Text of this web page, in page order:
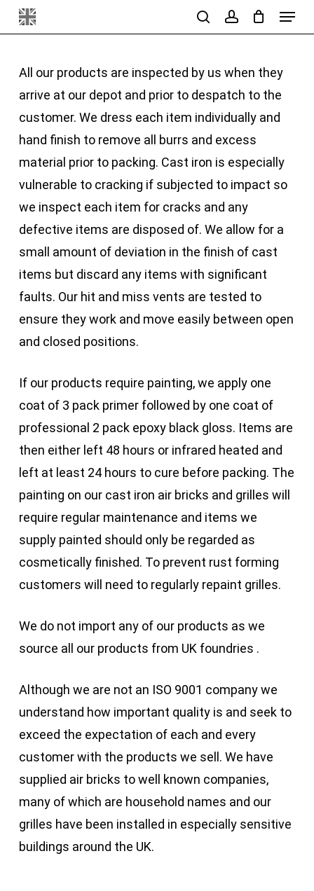
Skip
to
content
searchaccount
Menu
All our products are inspected by us when they
arrive at our depot and prior to despatch to the
customer. We dress each item individually and
hand finish to remove all burrs and excess
material prior to packing. Cast iron is especially
vulnerable to cracking if subjected to impact so
we inspect each item for cracks and any
defective items are disposed of. We allow for a
small amount of deviation in the finish of cast
items but discard any items with significant
faults. Our hit and miss vents are tested to
ensure they work and move easily between open
and closed positions.
If our products require painting, we apply one
coat of 3 pack primer followed by one coat of
professional 2 pack epoxy black gloss. Items are
then either left 48 hours or infrared heated and
left at least 24 hours to cure before packing. The
painting on our cast iron air bricks and grilles will
require regular maintenance and items we
supply painted should only be regarded as
cosmetically finished. To prevent rust forming
customers will need to regularly repaint grilles.
We do not import any of our products as we
source all our products from UK foundries .
Although we are not an ISO 9001 company we
understand how important quality is and seek to
exceed the expectation of each and every
customer with the products we sell. We have
supplied air bricks to well known companies,
many of which are household names and our
grilles have been installed in especially sensitive
buildings around the UK.